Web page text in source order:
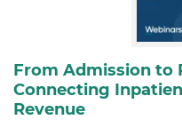
From Admission to
Connecting
Revenue